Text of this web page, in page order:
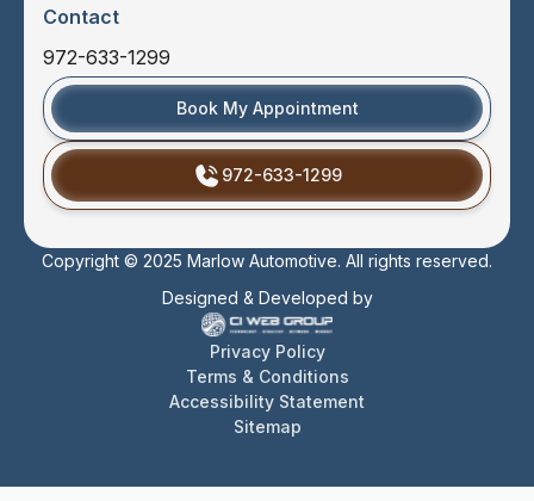
Contact
972-633-1299
Book My Appointment
972-633-1299
Copyright © 2025 Marlow Automotive. All rights reserved.
Designed & Developed by
Privacy Policy
Terms & Conditions
Accessibility Statement
Sitemap